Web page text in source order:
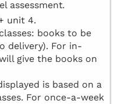
assessment.
unit 4.
books to be
delivery). For in-
give the books on
is based on a
For once-a-week